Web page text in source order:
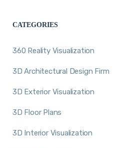
CATEGORIES
360 Reality Visualization
3D Architectural Design Firm
3D Exterior Visualization
3D Floor Plans
3D Interior Visualization